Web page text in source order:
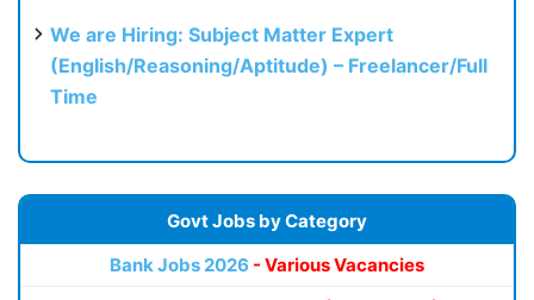
We are Hiring: Subject Matter Expert
(English/Reasoning/Aptitude) – Freelancer/Full
Time
Govt Jobs by Category
Bank Jobs 2026 - Various Vacancies